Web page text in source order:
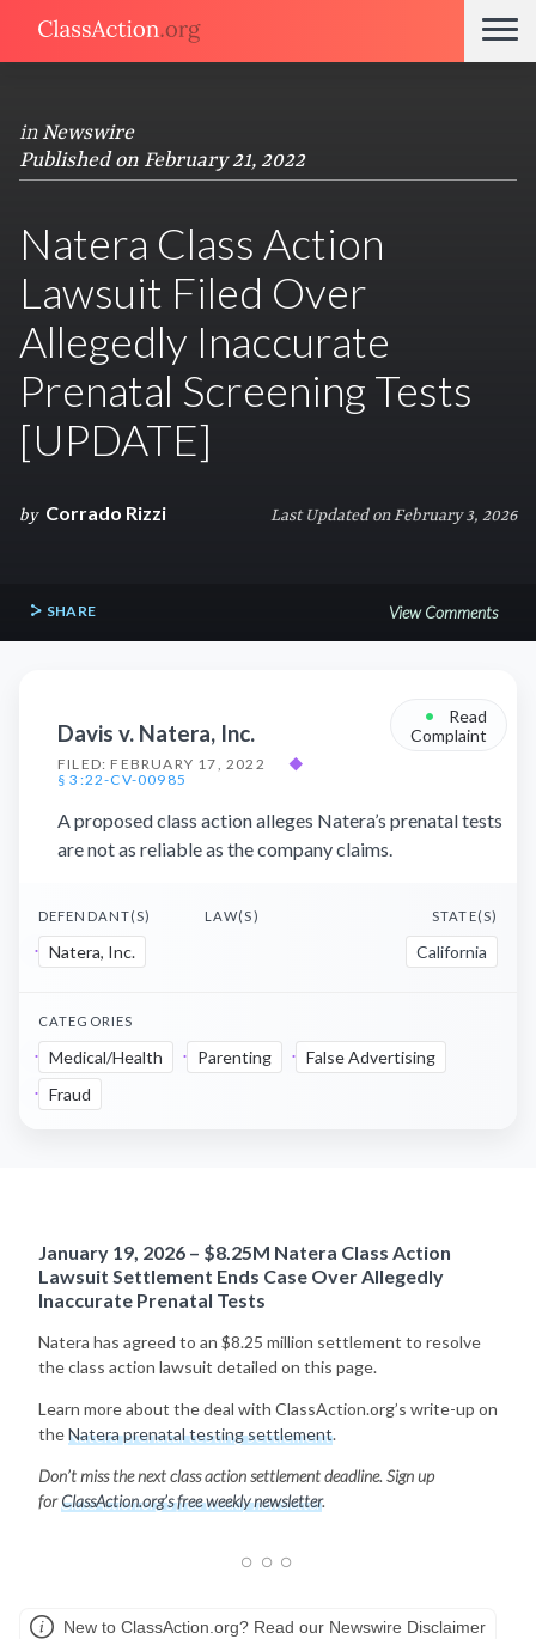
in Newswire
Published on February 21, 2022
Natera Class Action
Lawsuit Filed Over
Allegedly Inaccurate
Prenatal Screening Tests
[UPDATE]
by Corrado Rizzi Last Updated on February 3, 2026
SHARE View Comments
Davis v. Natera, Inc.
FILED: FEBRUARY 17, 2022
◆
§ 3:22-CV-00985
•
Read
Complaint
A proposed class action alleges Natera’s prenatal tests
are not as reliable as the company claims.
DEFENDANT(S)
Natera, Inc.
LAW(S) STATE(S)
California
CATEGORIES
Medical/Health Parenting
False Advertising
Fraud
January 19, 2026 – $8.25M Natera Class Action
Lawsuit Settlement Ends Case Over Allegedly
Inaccurate Prenatal Tests
Natera has agreed to an $8.25 million settlement to resolve
the class action lawsuit detailed on this page.
Learn more about the deal with ClassAction.org’s write-up on
theNatera prenatal testing settlement.
Don’t miss the next class action settlement deadline. Sign up
forClassAction.org’s free weekly newsletter.
New to ClassAction.org? Read our Newswire Disclaimer